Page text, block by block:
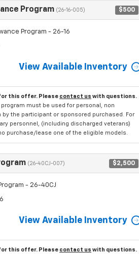
Program (26-16-005) $500
Program - 26-16
View Available Inventory
this offer. Please contact us with questions.
must be used for personal, non
the participant or sponsored purchased. For
personnel, (including discharged veterans)
purchase/lease one of the eligible models.
(26-40CJ-007) $2,500
- 26-40CJ
View Available Inventory
this offer. Please contact us with questions.